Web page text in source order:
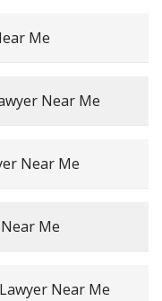
Me
Near Me
Near Me
Me
Near Me